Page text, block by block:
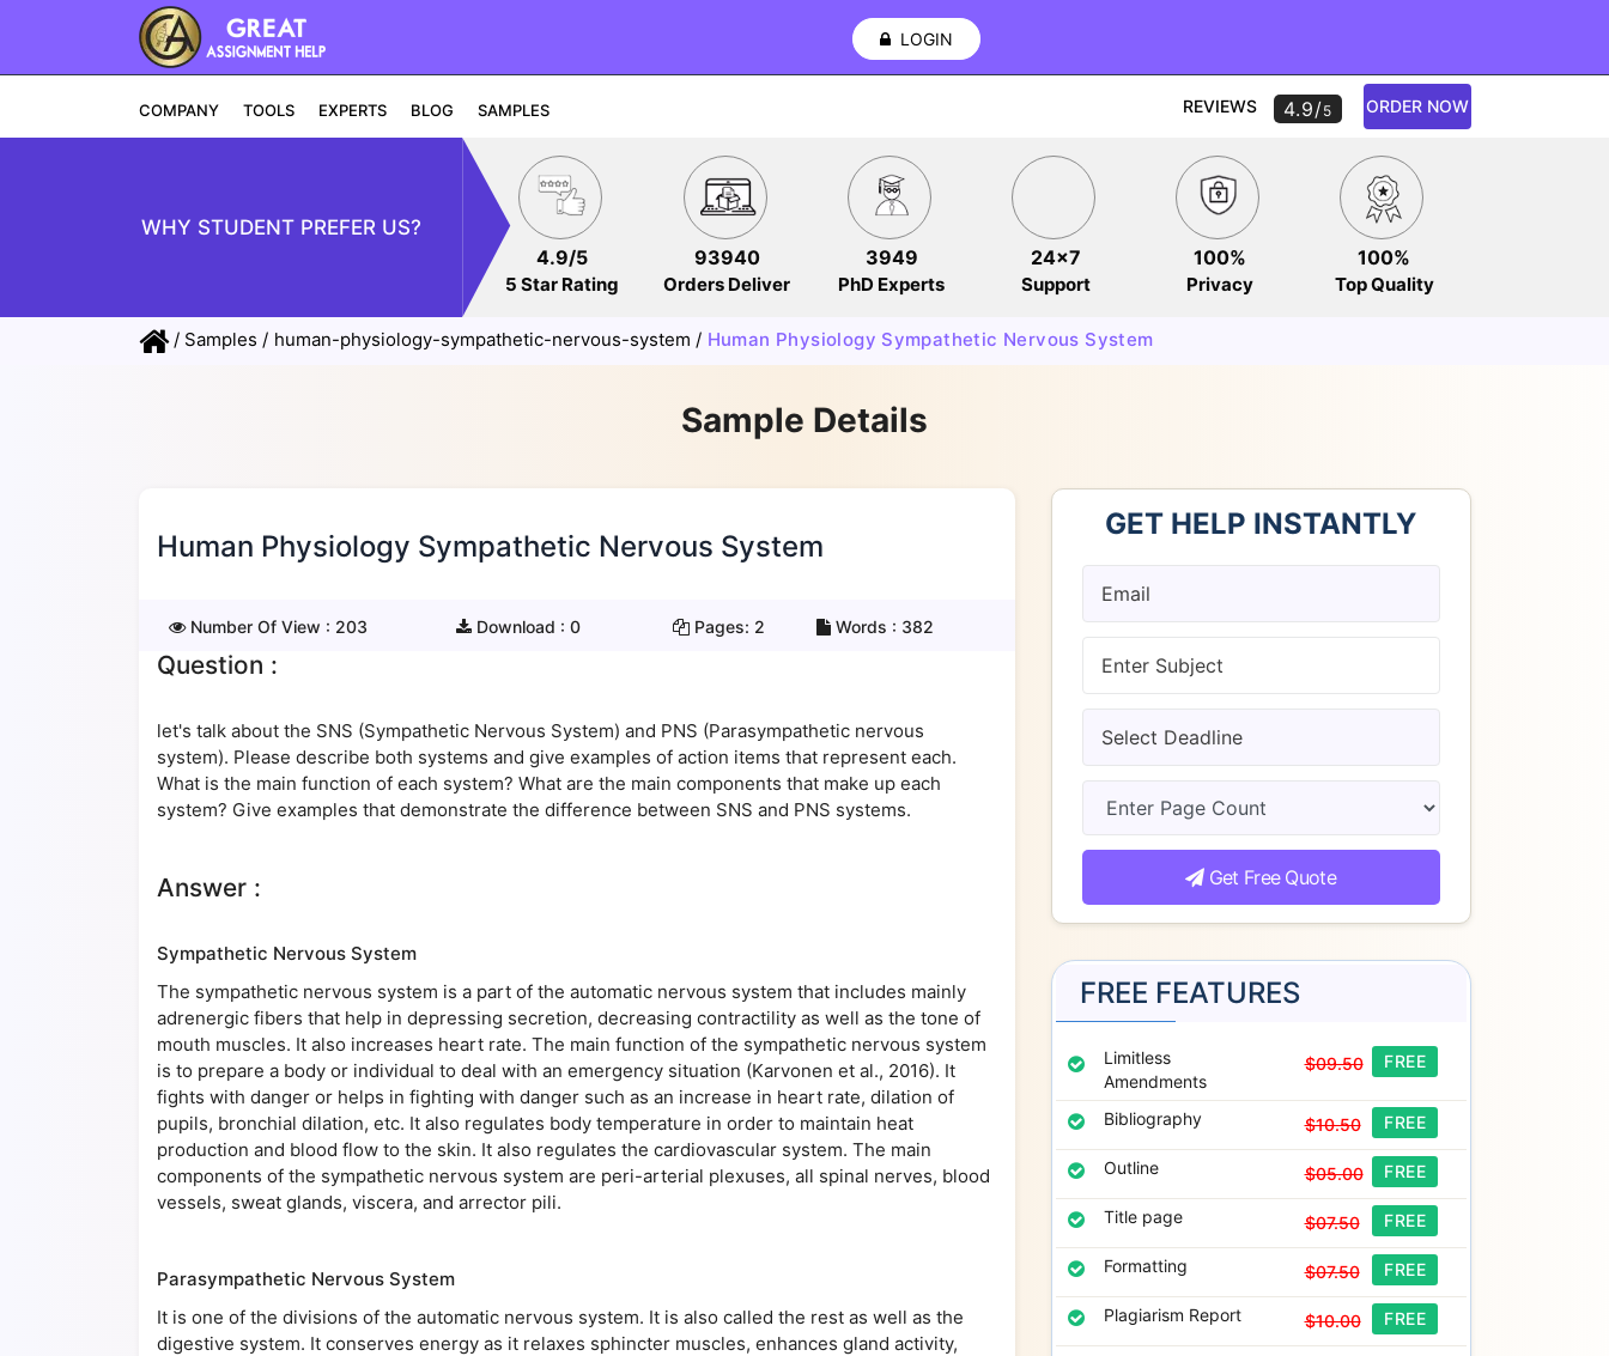
LOGIN
COMPANY TOOLS EXPERTS BLOG SAMPLES REVIEWS 4.9/5 ORDER NOW
WHY STUDENT PREFER US?
4.9/5
5 Star Rating
93940
Orders Deliver
3949
PhD Experts
24x7
Support
100%
Privacy
100%
Top Quality
/Samples / human-physiology-sympathetic-nervous-system / Human Physiology Sympathetic Nervous System
Sample Details
Human Physiology Sympathetic Nervous System
Number Of View : 203 Download :0 Pages: 2 Words : 382
Question :
let's talk about the SNS (Sympathetic Nervous System) and PNS (Parasympathetic nervous
system). Please describe both systems and give examples of action items that represent each.
What is the main function of each system? What are the main components that make up each
system? Give examples that demonstrate the difference between SNS and PNS systems.
Answer :
Sympathetic Nervous System
The sympathetic nervous system is a part of the automatic nervous system that includes mainly
adrenergic fibers that help in depressing secretion, decreasing contractility as well as the tone of
mouth muscles. It also increases heart rate. The main function of the sympathetic nervous system
is to prepare a body or individual to deal with an emergency situation (Karvonen et al., 2016). It
fights with danger or helps in fighting with danger such as an increase in heart rate, dilation of
pupils, bronchial dilation, etc. It also regulates body temperature in order to maintain heat
production and blood flow to the skin. It also regulates the cardiovascular system. The main
components of the sympathetic nervous system are peri-arterial plexuses, all spinal nerves, blood
vessels, sweat glands, viscera, and arrector pili.
Parasympathetic Nervous System
It is one of the divisions of the automatic nervous system. It is also called the rest as well as the
digestive system. It conserves energy as it relaxes sphincter muscles, enhances gland activity,
GET HELP INSTANTLY
Get Free Quote
FREE FEATURES
Limitless
Amendments
$09.50 FREE
Bibliography $10.50 FREE
Outline $05.00 FREE
Title page $07.50 FREE
Formatting $07.50 FREE
Plagiarism Report $10.00 FREE